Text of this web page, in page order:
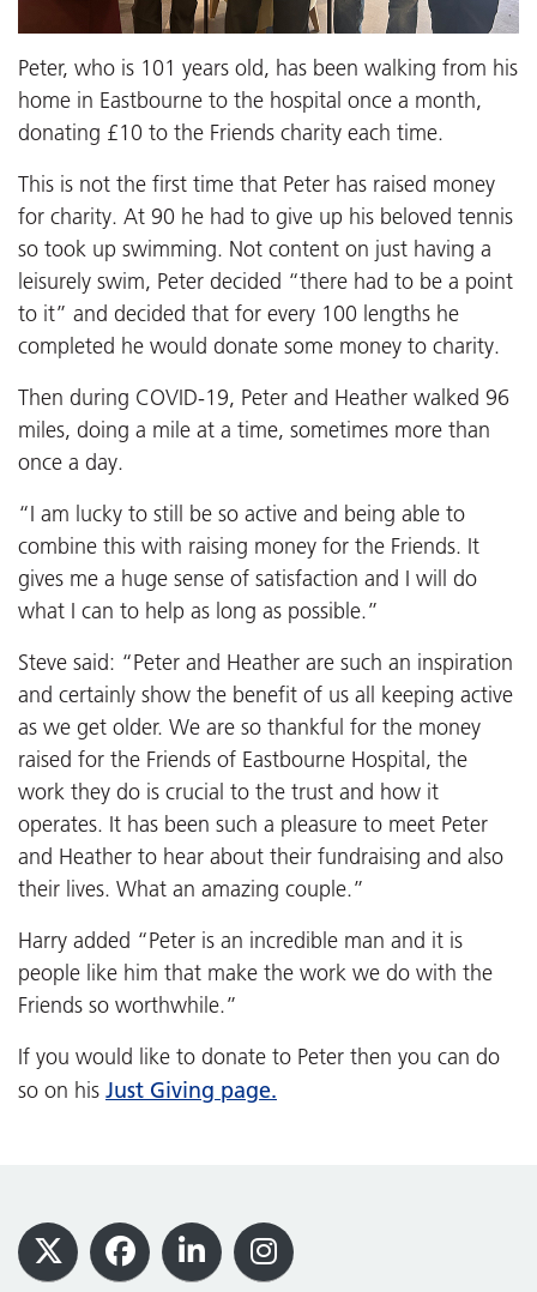
Peter, who is 101 years old, has been walking from his
home in Eastbourne to the hospital once a month,
donating £10 to the Friends charity each time.
This is not the first time that Peter has raised money
for charity. At 90 he had to give up his beloved tennis
so took up swimming. Not content on just having a
leisurely swim, Peter decided “there had to be a point
to it” and decided that for every 100 lengths he
completed he would donate some money to charity.
Then during COVID-19, Peter and Heather walked 96
miles, doing a mile at a time, sometimes more than
once a day.
“I am lucky to still be so active and being able to
combine this with raising money for the Friends. It
gives me a huge sense of satisfaction and I will do
what I can to help as long as possible.”
Steve said: “Peter and Heather are such an inspiration
and certainly show the benefit of us all keeping active
as we get older. We are so thankful for the money
raised for the Friends of Eastbourne Hospital, the
work they do is crucial to the trust and how it
operates. It has been such a pleasure to meet Peter
and Heather to hear about their fundraising and also
their lives. What an amazing couple.”
Harry added “Peter is an incredible man and it is
people like him that make the work we do with the
Friends so worthwhile.”
If you would like to donate to Peter then you can do
so on his Just Giving page.
Footer
X Facebook
LinkedInInstagram